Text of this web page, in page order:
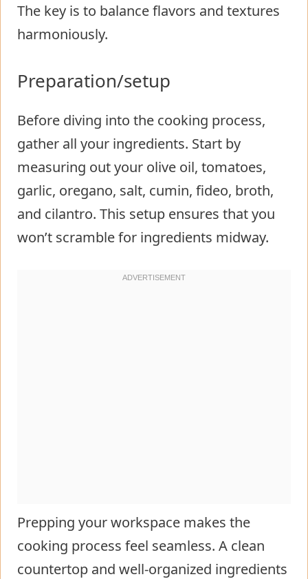
The key is to balance flavors and textures
harmoniously.
Preparation/setup
Before diving into the cooking process,
gather all your ingredients. Start by
measuring out your olive oil, tomatoes,
garlic, oregano, salt, cumin, fideo, broth,
and cilantro. This setup ensures that you
won’t scramble for ingredients midway.
Prepping your workspace makes the
cooking process feel seamless. A clean
countertop and well-organized ingredients